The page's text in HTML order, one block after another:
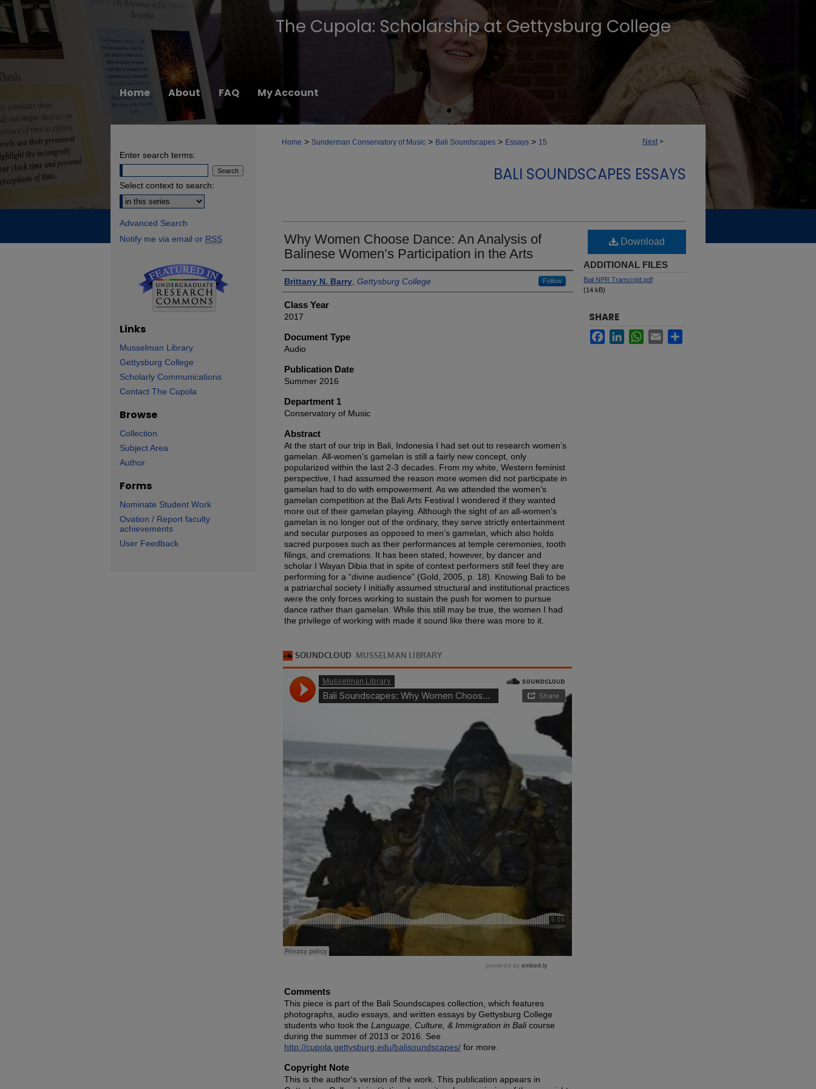
The Cupola: Scholarship at Gettysburg College
Home About FAQ My Account
Next >
Home > Sunderman Conservatory of Music > Bali Soundscapes > Essays > 15
BALI SOUNDSCAPES ESSAYS
Why Women Choose Dance: An Analysis of
Balinese Women’s Participation in the Arts
Authors
Brittany N. Barry Gettysburg College Follow
Class Year
2017
Document Type
Audio
Publication Date
Summer 2016
Department 1
Conservatory of Music
Abstract
At the start of our trip in Bali, Indonesia I had set out to research women’s
gamelan. All-women’s gamelan is still a fairly new concept, only
popularized within the last 2-3 decades. From my white, Western feminist
perspective, I had assumed the reason more women did not participate in
gamelan had to do with empowerment. As we attended the women’s
gamelan competition at the Bali Arts Festival I wondered if they wanted
more out of their gamelan playing. Although the sight of an all-women’s
gamelan is no longer out of the ordinary, they serve strictly entertainment
and secular purposes as opposed to men’s gamelan, which also holds
sacred purposes such as their performances at temple ceremonies, tooth
filings, and cremations. It has been stated, however, by dancer and
scholar I Wayan Dibia that in spite of context performers still feel they are
performing for a “divine audience” (Gold, 2005, p. 18). Knowing Bali to be
a patriarchal society I initially assumed structural and institutional practices
were the only forces working to sustain the push for women to pursue
dance rather than gamelan. While this still may be true, the women I had
the privilege of working with made it sound like there was more to it.
Comments
This piece is part of the Bali Soundscapes collection, which features
photographs, audio essays, and written essays by Gettysburg College
students who took the Language, Culture, & Immigration in Balicourse
during the summer of 2013 or 2016. See
http://cupola.gettysburg.edu/balisoundscapes/ for more.
Copyright Note
This is the author's version of the work. This publication appears in
Download
ADDITIONAL FILES
Bali NPR Transcript.pdf
(14 kB)
SHARE
FacebookLinkedInWhatsApp
Email
Enter search terms:
Select context to search:
Advanced Search
Notify me via email or RSS
Links
Musselman Library
Gettysburg College
Scholarly Communications
Contact The Cupola
Browse
Collection
Subject Area
Author
Forms
Nominate Student Work
Ovation / Report faculty
achievements
User Feedback